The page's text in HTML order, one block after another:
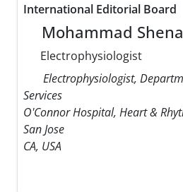
International Editorial Board
Mohammad
Electrophysiologist
Electrophysiologist,
Services
O'Connor Hospital, Heart &
San Jose
CA, USA